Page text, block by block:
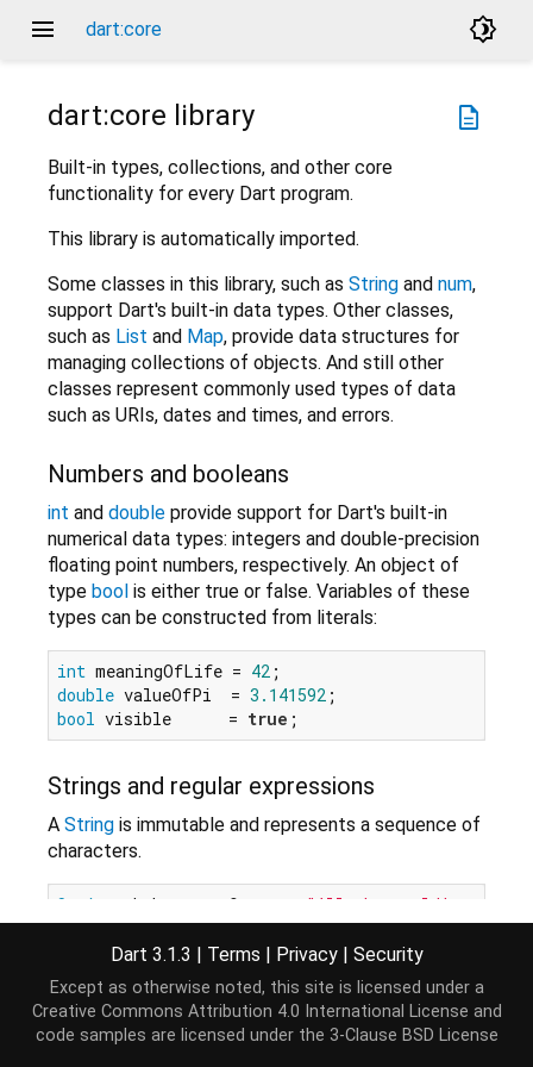
menu dart:core brightness_4
description
dart:core library
Built-in types, collections, and other core
functionality for every Dart program.
This library is automatically imported.
Some classes in this library, such as String and num,
support Dart's built-in data types. Other classes,
such as List and Map, provide data structures for
managing collections of objects. And still other
classes represent commonly used types of data
such as URIs, dates and times, and errors.
Numbers and booleans
int and double provide support for Dart's built-in
numerical data types: integers and double-precision
floating point numbers, respectively. An object of
type bool is either true or false. Variables of these
types can be constructed from literals:
int meaningOfLife = 42
double valueOfPi  = 3.141592
bool visible      = true
Strings and regular expressions
A String is immutable and represents a sequence of
characters.
String shakespeareQuote = "All the world's a
StringBuffer provides a way to construct strings
efficiently.
var moreShakespeare = StringBuffer();
Dart 3.1.3 | Terms | Privacy | Security
Except as otherwise noted, this site is licensed under a
Creative Commons Attribution 4.0 International License and
code samples are licensed under the 3-Clause BSD License